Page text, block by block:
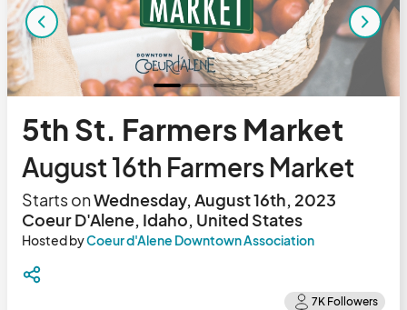
5th St. Farmers Market
August 16th Farmers Market
Starts onWednesday, August 16th, 2023
Coeur D'Alene, Idaho, United States
Hosted byCoeur d'Alene Downtown Association